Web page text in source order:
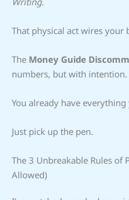
That physical act wires your
The Money Guide
numbers, but with intention.
You already have
Just pick up the pen.
The 3 Unbreakable Rules of
Allowed)